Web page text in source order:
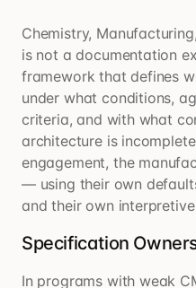
Chemistry,
is not a documentation
framework that defines
under what conditions,
criteria, and with what
architecture is
engagement, the
— using their own
and their own
Specification
In programs with weak